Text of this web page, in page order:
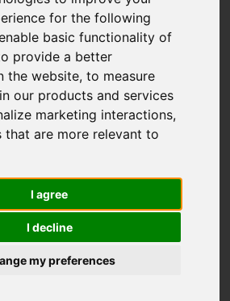
for the following
basic functionality of
provide a better
the website,to measure
our products and services
marketing interactions,
that are more relevant to
I agree
I decline
my preferences